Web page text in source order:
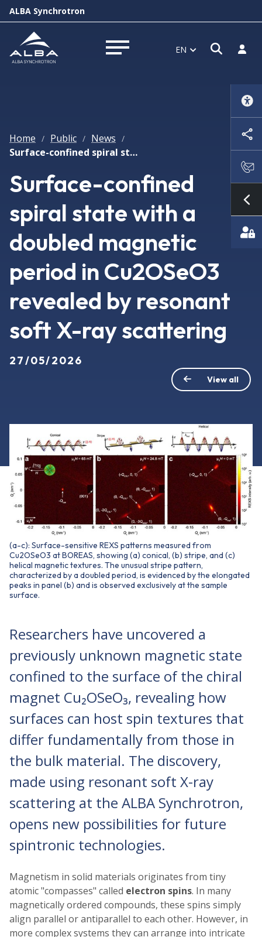
ALBA Synchrotron
Open menu EN Open
Log
Home / Public / News /
Surface-confined spiral state with a doubled magnetic period in Cu2OSeO3 revealed by resonant soft X-ray scattering
Surface-confined
spiral state with a
doubled magnetic
period in Cu2OSeO3
revealed by resonant
soft X-ray scattering
27/05/2026
View all
(a-c): Surface-sensitive REXS patterns measured from
Cu2OSeO3 at BOREAS, showing (a) conical, (b) stripe, and (c)
helical magnetic textures. The unusual stripe pattern,
characterized by a doubled period, is evidenced by the elongated
peaks in panel (b) and is observed exclusively at the sample
surface.
Researchers have uncovered a
previously unknown magnetic state
confined to the surface of the chiral
magnet Cu₂OSeO₃, revealing how
surfaces can host spin textures that
differ fundamentally from those in
the bulk material. The discovery,
made using resonant soft X-ray
scattering at the ALBA Synchrotron,
opens new possibilities for future
spintronic technologies.
Magnetism in solid materials originates from tiny
atomic "compasses" called electron spins. In many
magnetically ordered compounds, these spins simply
align parallel or antiparallel to each other. However, in
more complex systems they can arrange into intricate